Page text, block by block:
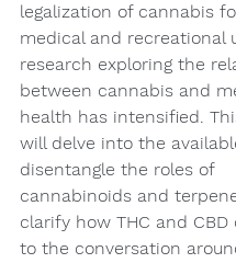
legalization of cannabis
medical and recreational
research exploring the
between cannabis and
health has intensified.
will delve into the
disentangle the roles of
cannabinoids and
clarify how THC and
to the conversation